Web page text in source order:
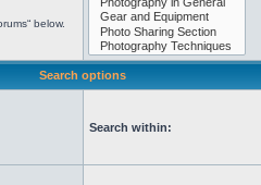
below.
Search options
Search within: